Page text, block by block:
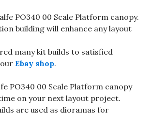
PO340 00 Scale Platform canopy.
building will enhance any layout
many kit builds to satisfied
Ebay shop.
PO340 00 Scale Platform canopy
on your next layout project.
are used as dioramas for